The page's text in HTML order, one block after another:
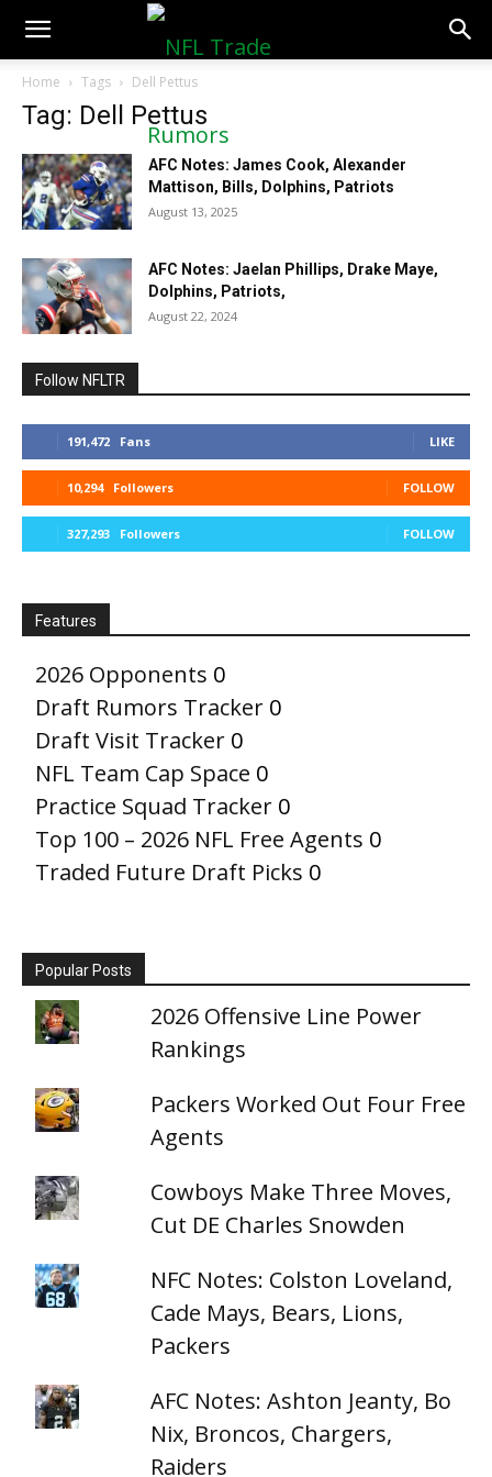
NFLTradeRumors.co
Home Tags Dell Pettus
Tag: Dell Pettus
AFC Notes: James Cook, Alexander
Mattison, Bills, Dolphins, Patriots
August 13, 2025
AFC Notes: Jaelan Phillips, Drake Maye,
Dolphins, Patriots,
August 22, 2024
Follow NFLTR
191,472 Fans LIKE
10,294 Followers FOLLOW
327,293 Followers FOLLOW
Features
2026 Opponents 0
Draft Rumors Tracker 0
Draft Visit Tracker 0
NFL Team Cap Space 0
Practice Squad Tracker 0
Top 100 – 2026 NFL Free Agents 0
Traded Future Draft Picks 0
Popular Posts
2026 Offensive Line Power
Rankings
Packers Worked Out Four Free
Agents
Cowboys Make Three Moves,
Cut DE Charles Snowden
NFC Notes: Colston Loveland,
Cade Mays, Bears, Lions,
Packers
AFC Notes: Ashton Jeanty, Bo
Nix, Broncos, Chargers,
Raiders